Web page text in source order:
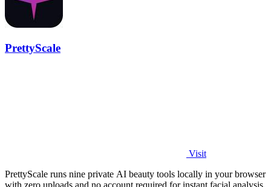
PrettyScale
Visit
PrettyScale runs nine private AI beauty tools locally in your browser
with zero uploads and no account required for instant facial analysis.